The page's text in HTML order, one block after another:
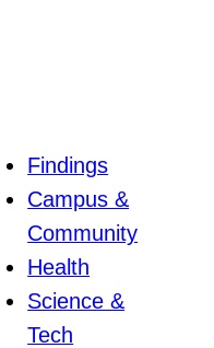
Findings
Campus &
Community
Health
Science &
Tech